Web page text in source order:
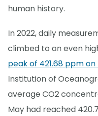
human history.
In 2022, daily
climbed to an even
peak of 421.68 ppm on
Institution of
average CO2
May had reached